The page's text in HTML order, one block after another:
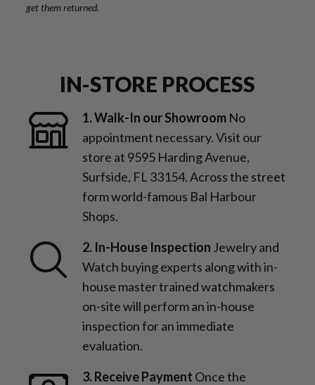
IN-STORE PROCESS
1. Walk-In our Showroom No
appointment necessary. Visit our
store at 9595 Harding Avenue,
Surfside, FL 33154. Across the street
form world-famous Bal Harbour
Shops.
2. In-House Inspection Jewelry and
Watch buying experts along with in-
house master trained watchmakers
on-site will perform an in-house
inspection for an immediate
evaluation.
3. Receive Payment Once the
get them returned.